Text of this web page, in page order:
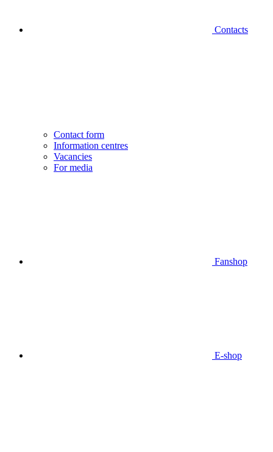
Contacts
Contact form
Information centres
Vacancies
For media
Fanshop
E-shop